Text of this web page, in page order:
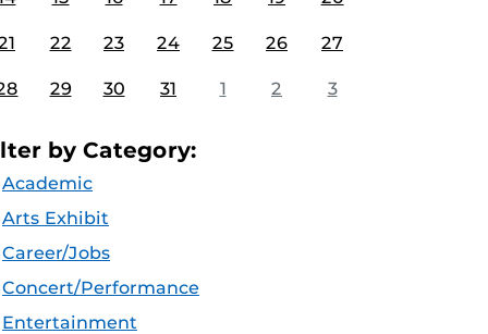
22 23 24 25 26 27
29 30 31 1 2 3
by Category:
Academic
Arts Exhibit
Career/Jobs
Concert/Performance
Entertainment